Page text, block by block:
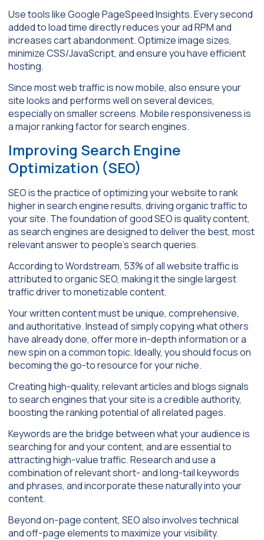
Use tools like Google PageSpeed Insights. Every second
added to load time directly reduces your ad RPM and
increases cart abandonment. Optimize image sizes,
minimize CSS/JavaScript, and ensure you have efficient
hosting.
Since most web traffic is now mobile, also ensure your
site looks and performs well on several devices,
especially on smaller screens. Mobile responsiveness is
a major ranking factor for search engines.
Improving Search Engine
Optimization (SEO)
SEO is the practice of optimizing your website to rank
higher in search engine results, driving organic traffic to
your site. The foundation of good SEO is quality content,
as search engines are designed to deliver the best, most
relevant answer to people’s search queries.
According to Wordstream, 53% of all website traffic is
attributed to organic SEO, making it the single largest
traffic driver to monetizable content.
Your written content must be unique, comprehensive,
and authoritative. Instead of simply copying what others
have already done, offer more in-depth information or a
new spin on a common topic. Ideally, you should focus on
becoming the go-to resource for your niche.
Creating high-quality, relevant articles and blogs signals
to search engines that your site is a credible authority,
boosting the ranking potential of all related pages.
Keywords are the bridge between what your audience is
searching for and your content, and are essential to
attracting high-value traffic. Research and use a
combination of relevant short- and long-tail keywords
and phrases, and incorporate these naturally into your
content.
Beyond on-page content, SEO also involves technical
and off-page elements to maximize your visibility.